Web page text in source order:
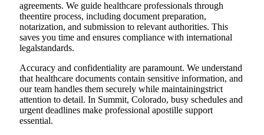
agreements. We guide healthcare professionals through
theentire process, including document preparation,
notarization, and submission to relevant authorities. This
saves you time and ensures compliance with international
legalstandards.
Accuracy and confidentiality are paramount. We understand
that healthcare documents contain sensitive information, and
our team handles them securely while maintainingstrict
attention to detail. In Summit, Colorado, busy schedules and
urgent deadlines make professional apostille support
essential.